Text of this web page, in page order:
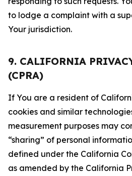
to lodge a complaint with a
Your jurisdiction.
9. CALIFORNIA
(CPRA)
If You are a resident of
cookies and similar
measurement purposes may
“sharing” of personal
defined under the California
as amended by the California